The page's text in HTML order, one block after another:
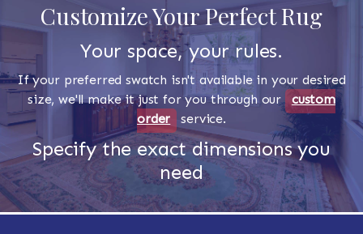
Customize Your Perfect Rug
Your space, your rules.
If your preferred swatch isn't available in your desired
size, we'll make it just for you through our custom
order
service.
Specify the exact dimensions you
need